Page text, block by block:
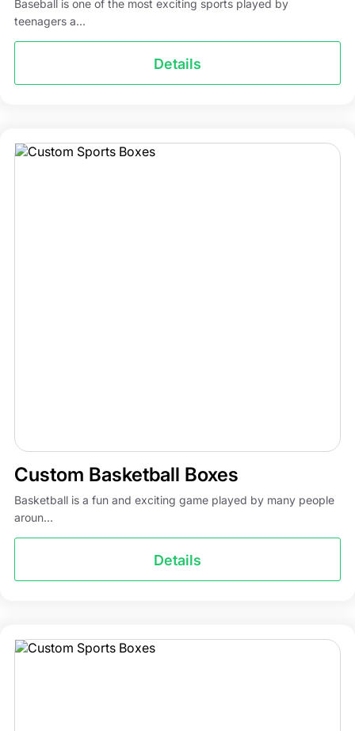
Baseball is one of the most exciting sports played by
teenagers a...
Details
Custom Basketball Boxes
Basketball is a fun and exciting game played by many people
aroun...
Details